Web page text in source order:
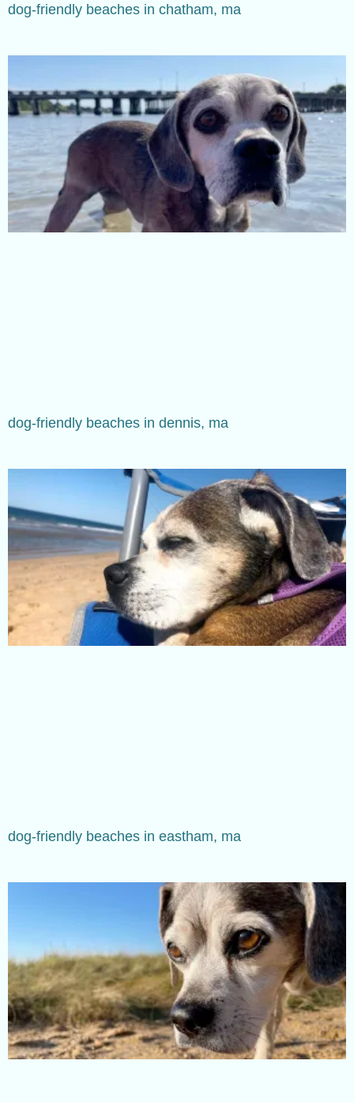
dog-friendly beaches in chatham, ma
dog-friendly beaches in dennis, ma
dog-friendly beaches in eastham, ma